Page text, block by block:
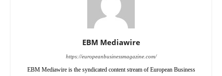
EBM Mediawire
https://europeanbusinessmagazine.com/
EBM Mediawire is the syndicated content stream of European Business